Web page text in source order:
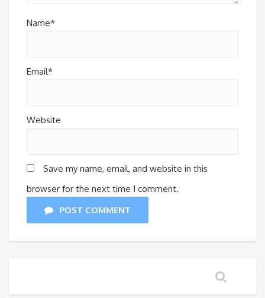
Name*
Email*
Website
Save my name, email, and website in this
browser for the next time I comment.
POST COMMENT